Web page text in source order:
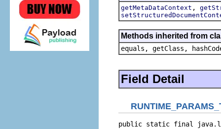
getMetaDataContext ,
Methods inherited from
equals, getClass,
Field Detail
public static final